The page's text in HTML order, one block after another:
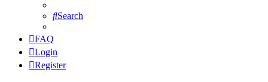
Search
FAQ
Login
Register